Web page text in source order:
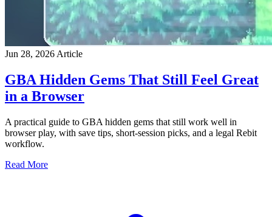
Jun 28, 2026 Article
GBA Hidden Gems That Still Feel Great
in a Browser
A practical guide to GBA hidden gems that still work well in
browser play, with save tips, short-session picks, and a legal Rebit
workflow.
Read More